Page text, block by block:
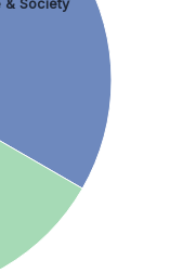
& Society